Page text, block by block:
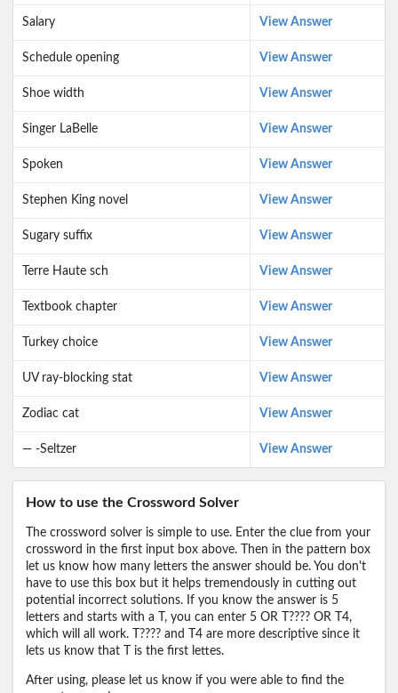
Salary View Answer
Schedule opening View Answer
Shoe width View Answer
Singer LaBelle View Answer
Spoken View Answer
Stephen King novel View Answer
Sugary suffix View Answer
Terre Haute sch View Answer
Textbook chapter View Answer
Turkey choice View Answer
UV ray-blocking stat View Answer
Zodiac cat View Answer
— -Seltzer View Answer
How to use the Crossword Solver
The crossword solver is simple to use. Enter the clue from your
crossword in the first input box above. Then in the pattern box
let us know how many letters the answer should be. You don't
have to use this box but it helps tremendously in cutting out
potential incorrect solutions. If you know the answer is 5
letters and starts with a T, you can enter 5 OR T???? OR T4,
which will all work. T???? and T4 are more descriptive since it
lets us know that T is the first lettes.
After using, please let us know if you were able to find the